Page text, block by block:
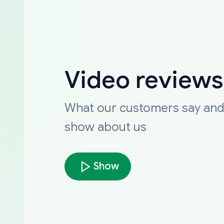
Video reviews
What our customers say and
show about us
Show